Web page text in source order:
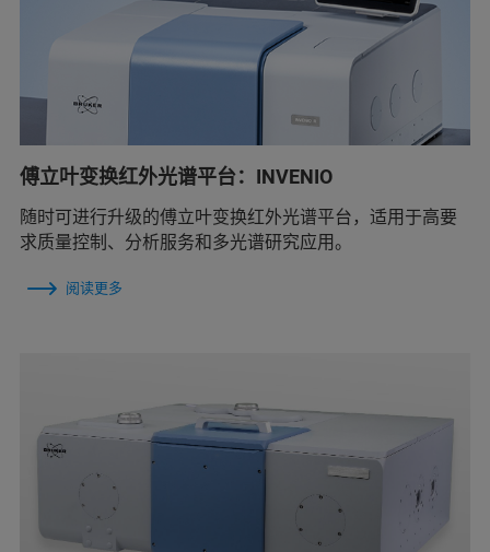
傅立叶变换红外光谱平台：INVENIO
随时可进行升级的傅立叶变换红外光谱平台，适用于高要
求质量控制、分析服务和多光谱研究应用。
阅读更多